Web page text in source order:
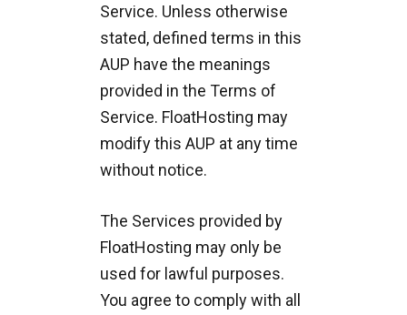
Service. Unless otherwise
stated, defined terms in this
AUP have the meanings
provided in the Terms of
Service. FloatHosting may
modify this AUP at any time
without notice.
The Services provided by
FloatHosting may only be
used for lawful purposes.
You agree to comply with all